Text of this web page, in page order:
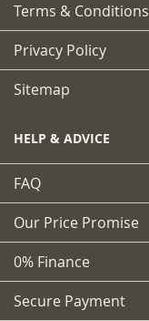
Terms & Conditions
Privacy Policy
Sitemap
HELP & ADVICE
FAQ
Our Price Promise
0% Finance
Secure Payment